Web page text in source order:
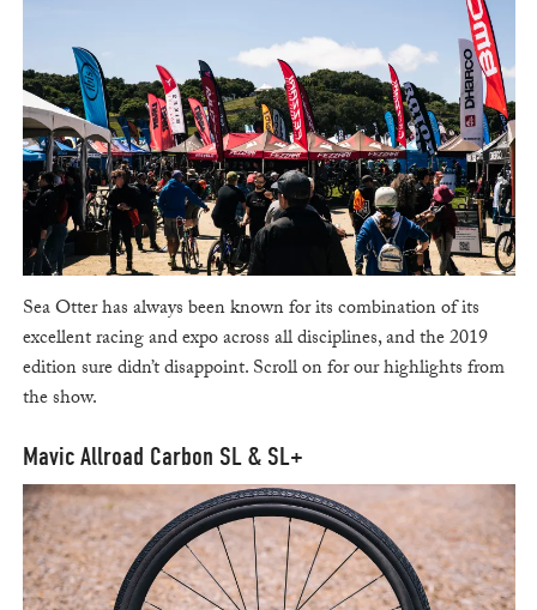
Sea Otter has always been known for its combination of its
excellent racing and expo across all disciplines, and the 2019
edition sure didn’t disappoint. Scroll on for our highlights from
the show.
Mavic Allroad Carbon SL & SL+